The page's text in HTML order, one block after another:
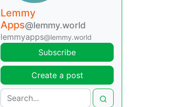
Lemmy
Apps@lemmy.world
lemmyapps@lemmy.world
Subscribe
Create a post